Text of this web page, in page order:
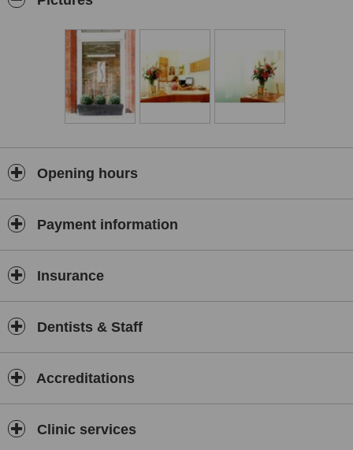
Opening hours
Payment information
Insurance
Dentists & Staff
Accreditations
Clinic services